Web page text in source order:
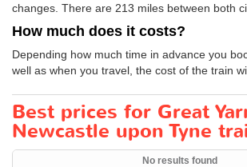
changes. There are 213 miles between both
How much does it costs?
Depending how much time in advance you
well as when you travel, the cost of the train
Best prices for Great
Newcastle upon Tyne
No results found